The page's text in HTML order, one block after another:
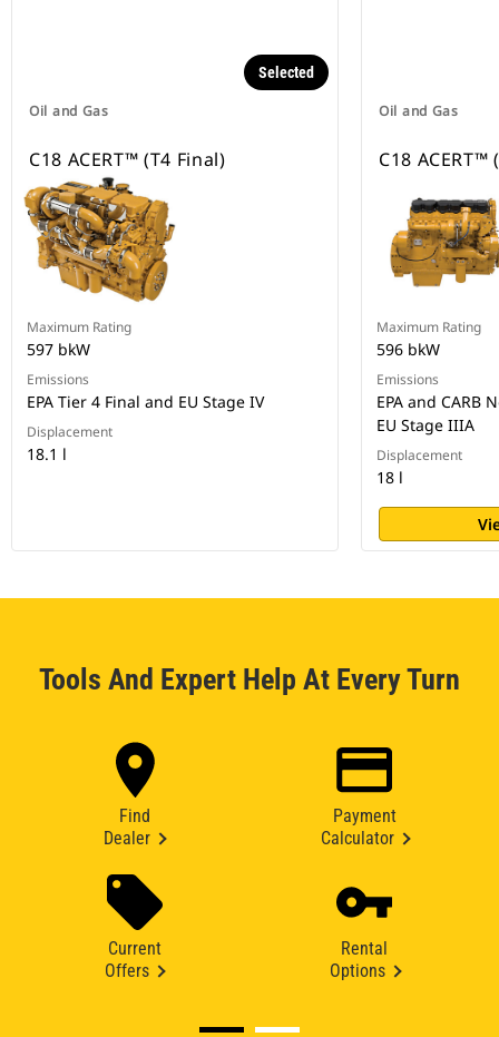
Oil and Gas
Selected
C18 ACERT™ (T4 Final)
Maximum Rating
597 bkW
Emissions
EPA Tier 4 Final and EU Stage IV
Displacement
18.1 l
Oil and Gas
C18
Maximum Rating
596 bkW
Emissions
EPA and CARB
EU Stage IIIA
Displacement
18 l
Tools And Expert Help At Every Turn
Find
Dealer
Payment
Calculator
Current
Offers
Rental
Options